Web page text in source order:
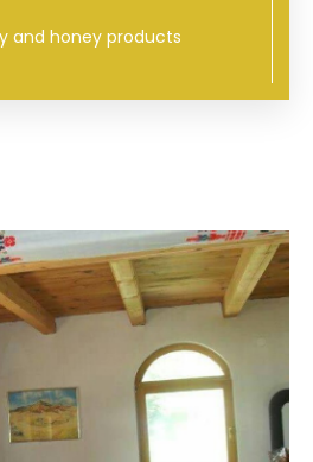
and honey products